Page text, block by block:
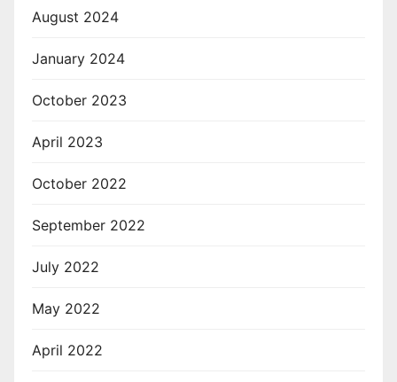
August 2024
January 2024
October 2023
April 2023
October 2022
September 2022
July 2022
May 2022
April 2022